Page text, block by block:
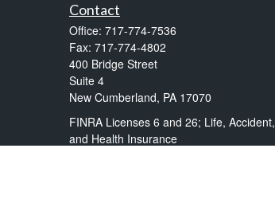
Contact
Office: 717-774-7536
Fax: 717-774-4802
400 Bridge Street
Suite 4
New Cumberland, PA 17070
FINRA Licenses 6 and 26; Life, Accident,
and Health Insurance